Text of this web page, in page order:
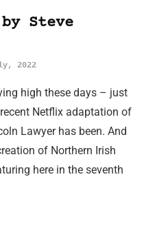
Steve
2022
high these days – just
Netflix adaptation of
Lawyer has been. And
of Northern Irish
here in the seventh